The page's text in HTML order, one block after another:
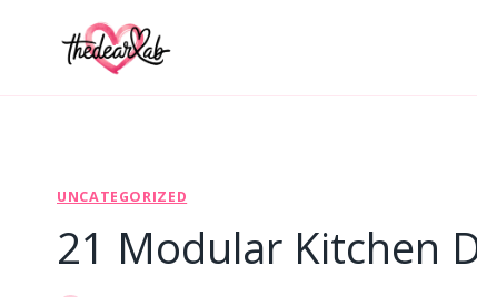
UNCATEGORIZED
21 Modular Kitchen